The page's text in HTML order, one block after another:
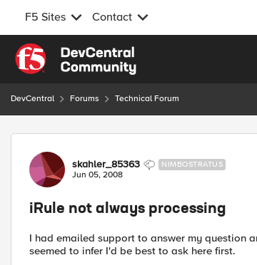
F5 Sites Contact
Skip to content
DevCentral Forums Technical Forum
Forum Discussion
skahler_85363 NIMBOSTRATUS
Jun 05, 2008
iRule not always processing
I had emailed support to answer my question
seemed to infer I'd be best to ask here first.